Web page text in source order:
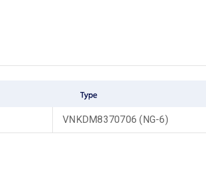
VNKDM8370706 (NG-6)